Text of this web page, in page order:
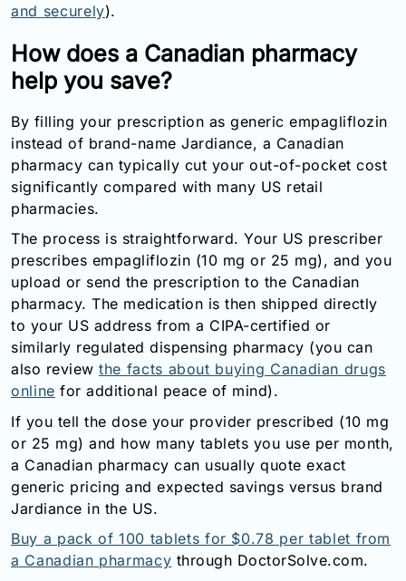
and securely).
How does a Canadian pharmacy
help you save?
By filling your prescription as generic empagliflozin
instead of brand-name Jardiance, a Canadian
pharmacy can typically cut your out-of-pocket cost
significantly compared with many US retail
pharmacies.
The process is straightforward. Your US prescriber
prescribes empagliflozin (10 mg or 25 mg), and you
upload or send the prescription to the Canadian
pharmacy. The medication is then shipped directly
to your US address from a CIPA-certified or
similarly regulated dispensing pharmacy (you can
also review the facts about buying Canadian drugs
online for additional peace of mind).
If you tell the dose your provider prescribed (10 mg
or 25 mg) and how many tablets you use per month,
a Canadian pharmacy can usually quote exact
generic pricing and expected savings versus brand
Jardiance in the US.
Buy a pack of 100 tablets for $0.78 per tablet from
a Canadian pharmacy through DoctorSolve.com.